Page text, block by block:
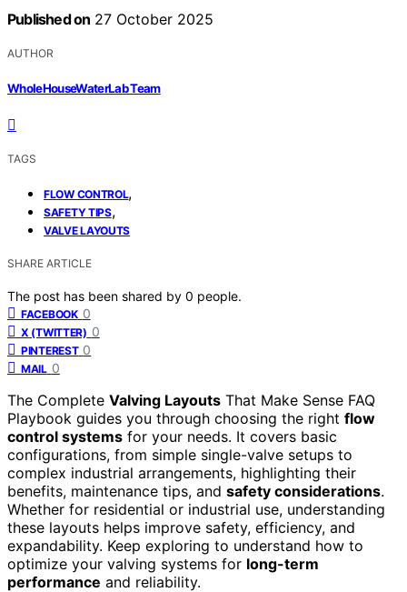
Published on 27 October 2025
AUTHOR
WholeHouseWaterLab Team
TAGS
FLOW CONTROL,
SAFETY TIPS,
VALVE LAYOUTS
SHARE ARTICLE
The post has been shared by 0 people.
FACEBOOK 0
X (TWITTER) 0
PINTEREST 0
MAIL 0
The Complete Valving Layouts That Make Sense FAQ
Playbook guides you through choosing the right flow
control systems for your needs. It covers basic
configurations, from simple single-valve setups to
complex industrial arrangements, highlighting their
benefits, maintenance tips, and safety considerations.
Whether for residential or industrial use, understanding
these layouts helps improve safety, efficiency, and
expandability. Keep exploring to understand how to
optimize your valving systems for long-term
performance and reliability.